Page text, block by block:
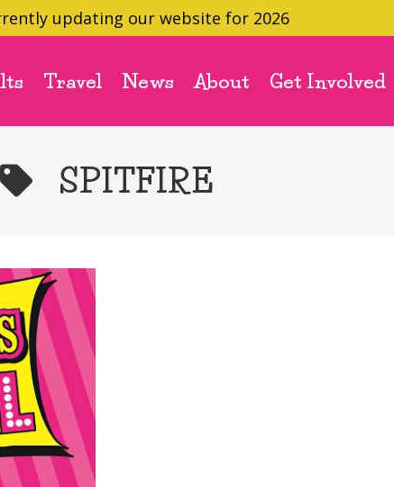
updating our website for 2026
Travel News About Get Involved
SPITFIRE